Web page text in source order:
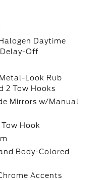
Daytime
Off
Look Rub
2 Tow Hooks
Mirrors w/Manual
Hook
Body-Colored
Accents